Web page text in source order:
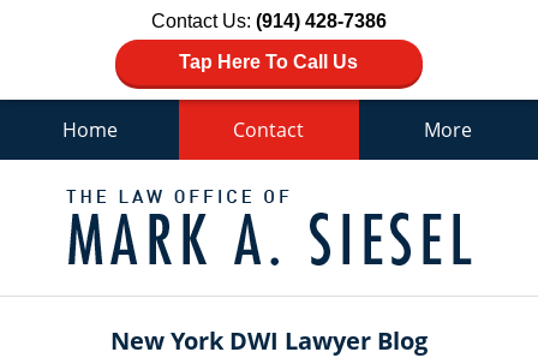
Contact Us: (914) 428-7386
Tap Here To Call Us
Home Contact More
New York DWI Lawyer Blog